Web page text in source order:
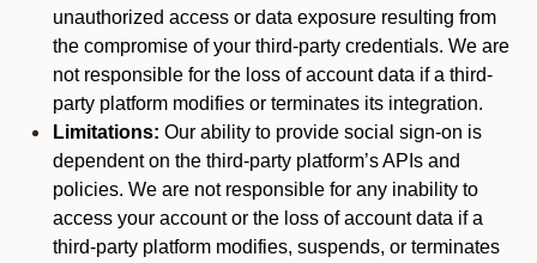
unauthorized access or data exposure resulting from
the compromise of your third-party credentials. We are
not responsible for the loss of account data if a third-
party platform modifies or terminates its integration.
Limitations: Our ability to provide social sign-on is
dependent on the third-party platform’s APIs and
policies. We are not responsible for any inability to
access your account or the loss of account data if a
third-party platform modifies, suspends, or terminates